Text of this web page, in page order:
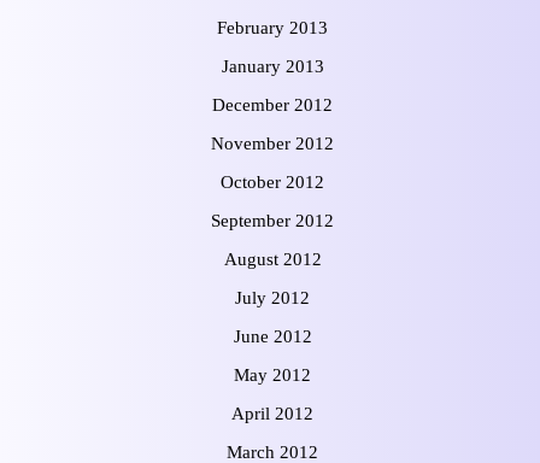
February 2013
January 2013
December 2012
November 2012
October 2012
September 2012
August 2012
July 2012
June 2012
May 2012
April 2012
March 2012